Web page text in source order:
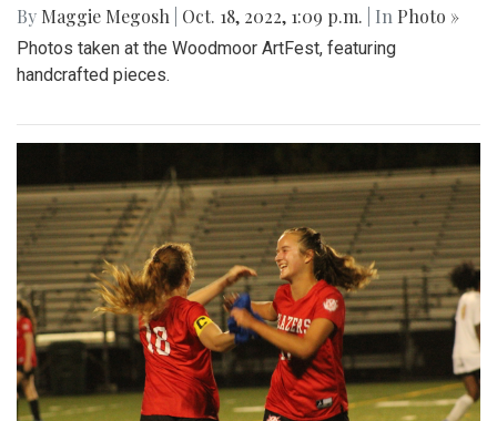
By Maggie Megosh Oct. 18, 2022, 1:09 p.m. | In Photo »
Photos taken at the Woodmoor ArtFest, featuring
handcrafted pieces.